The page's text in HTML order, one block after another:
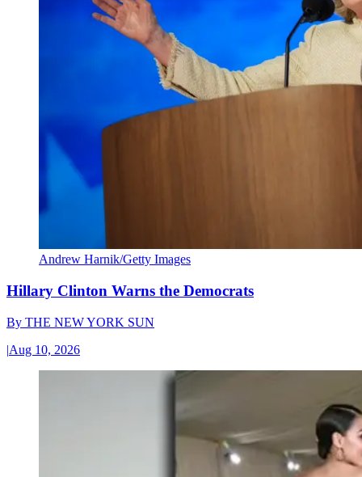
Andrew Harnik/Getty Images
Hillary Clinton Warns the Democrats
By THE NEW YORK SUN
|Aug 10, 2026